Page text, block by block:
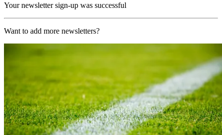
Your newsletter sign-up was successful
Want to add more newsletters?